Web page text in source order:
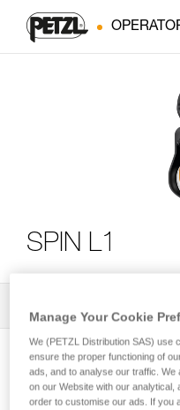
SPIN L1
Manage Your Cookie
We (PETZL Distribution SAS) use
ensure the proper functioning of
ads, and to analyse our traffic.
on our Website with our
order to customise our ads. If you